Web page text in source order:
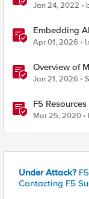
Jan 24, 2022
Embedding
Sites
Apr 01, 2026
Overview of
Development
Jan 21, 2026
F5
Mar 25, 2020
Under Attack?
Contacting F5